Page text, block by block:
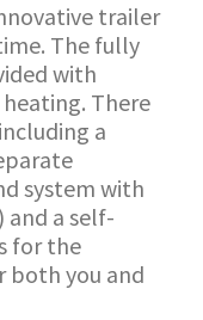
trailer
The fully
with
There
a
system with
and a self-
for the
both you and